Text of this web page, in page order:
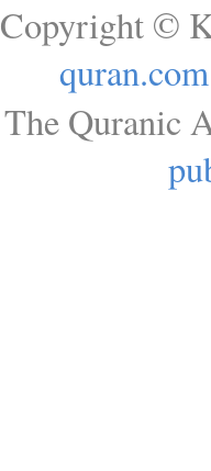
Copyright ©
quran.com
The Quranic